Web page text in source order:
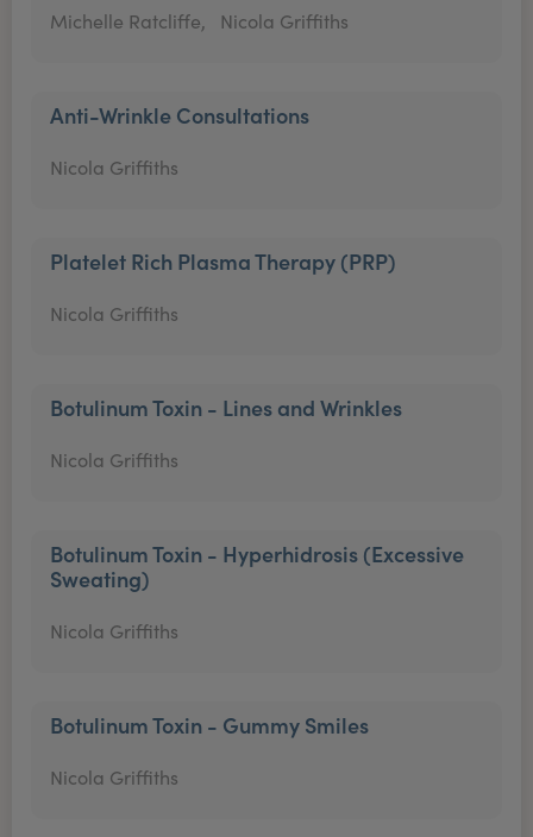
Michelle Ratcliffe, Nicola Griffiths
Anti-Wrinkle Consultations
Nicola Griffiths
Platelet Rich Plasma Therapy (PRP)
Nicola Griffiths
Botulinum Toxin - Lines and Wrinkles
Nicola Griffiths
Botulinum Toxin - Hyperhidrosis (Excessive
Sweating)
Nicola Griffiths
Botulinum Toxin - Gummy Smiles
Nicola Griffiths